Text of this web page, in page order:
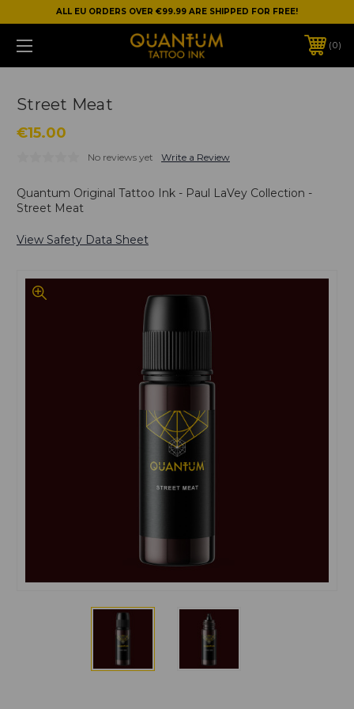
ALL EU ORDERS OVER €99.99 ARE SHIPPED FOR FREE!
0
Street Meat
€15.00
No reviews yet Write a Review
Quantum Original Tattoo Ink - Paul LaVey Collection -
Street Meat
View Safety Data Sheet